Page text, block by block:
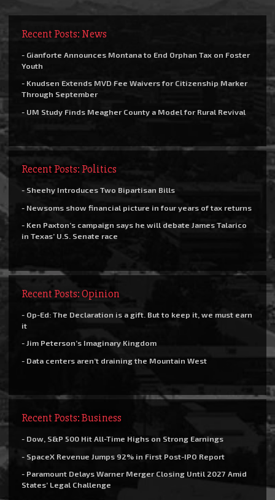
Recent Posts: News
- Gianforte Announces Montana to End Orphan Tax on Foster
Youth
- Knudsen Extends MVD Fee Waivers for Citizenship Marker
Through September
- UM Study Finds Meagher County a Model for Rural Revival
Recent Posts: Politics
- Sheehy Introduces Two Bipartisan Bills
- Newsoms show financial picture in four years of tax returns
- Ken Paxton’s campaign says he will debate James Talarico
in Texas’ U.S. Senate race
Recent Posts: Opinion
- Op-Ed: The Declaration is a gift. But to keep it, we must earn
it
- Jim Peterson’s Imaginary Kingdom
- Data centers aren’t draining the Mountain West
Recent Posts: Business
- Dow, S&P 500 Hit All-Time Highs on Strong Earnings
- SpaceX Revenue Jumps 92% in First Post-IPO Report
- Paramount Delays Warner Merger Closing Until 2027 Amid
States’ Legal Challenge